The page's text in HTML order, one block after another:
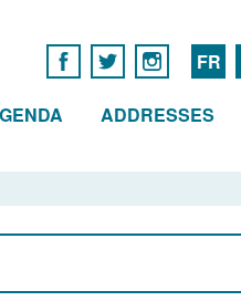
FR
ADDRESSES